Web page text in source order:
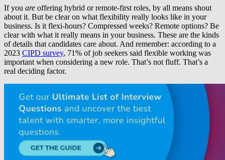
If you are offering hybrid or remote-first roles, by all means shout
about it. But be clear on what flexibility really looks like in your
business. Is it flexi-hours? Compressed weeks? Remote options? Be
clear with what it really means in your business. These are the kinds
of details that candidates care about. And remember: according to a
2023 CIPD survey, 71% of job seekers said flexible working was
important when considering a new role. That’s not fluff. That’s a
real deciding factor.